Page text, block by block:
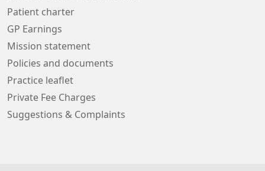
Patient charter
GP Earnings
Mission statement
Policies and documents
Practice leaflet
Private Fee Charges
Suggestions & Complaints